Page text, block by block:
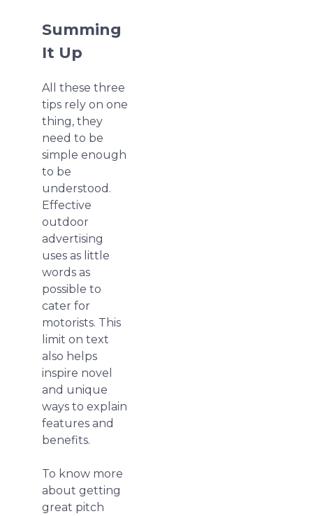
Summing
It Up
All these three
tips rely on one
thing, they
need to be
simple enough
to be
understood.
Effective
outdoor
advertising
uses as little
words as
possible to
cater for
motorists. This
limit on text
also helps
inspire novel
and unique
ways to explain
features and
benefits.
To know more
about getting
great pitch